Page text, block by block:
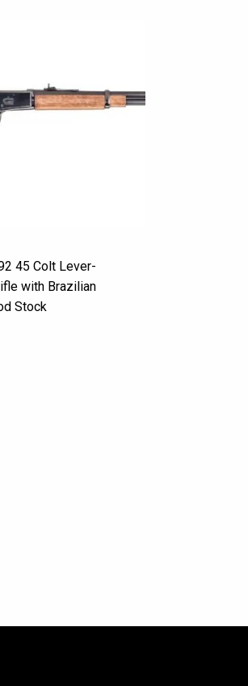
45 Colt Lever-
with Brazilian
Stock